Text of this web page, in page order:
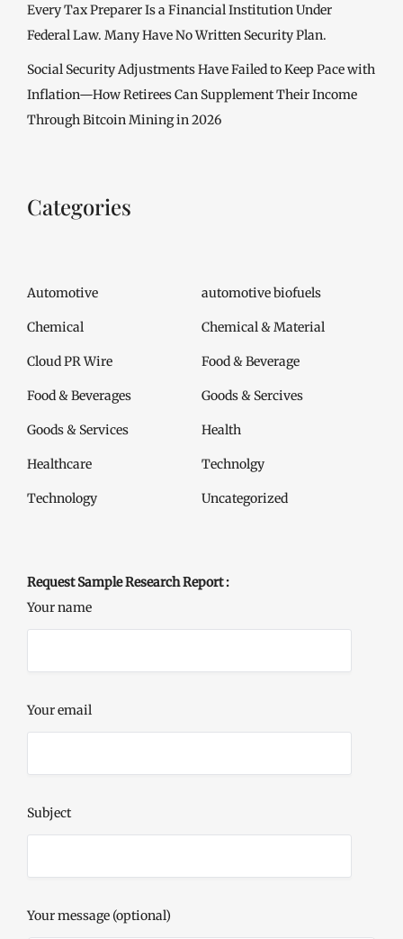
Every Tax Preparer Is a Financial Institution Under
Federal Law. Many Have No Written Security Plan.
Social Security Adjustments Have Failed to Keep Pace with
Inflation—How Retirees Can Supplement Their Income
Through Bitcoin Mining in 2026
Categories
Automotive automotive biofuels
Chemical Chemical & Material
Cloud PR Wire Food & Beverage
Food & Beverages Goods & Sercives
Goods & Services Health
Healthcare Technolgy
Technology Uncategorized
Request Sample Research Report :
Your name
Your email
Subject
Your message (optional)